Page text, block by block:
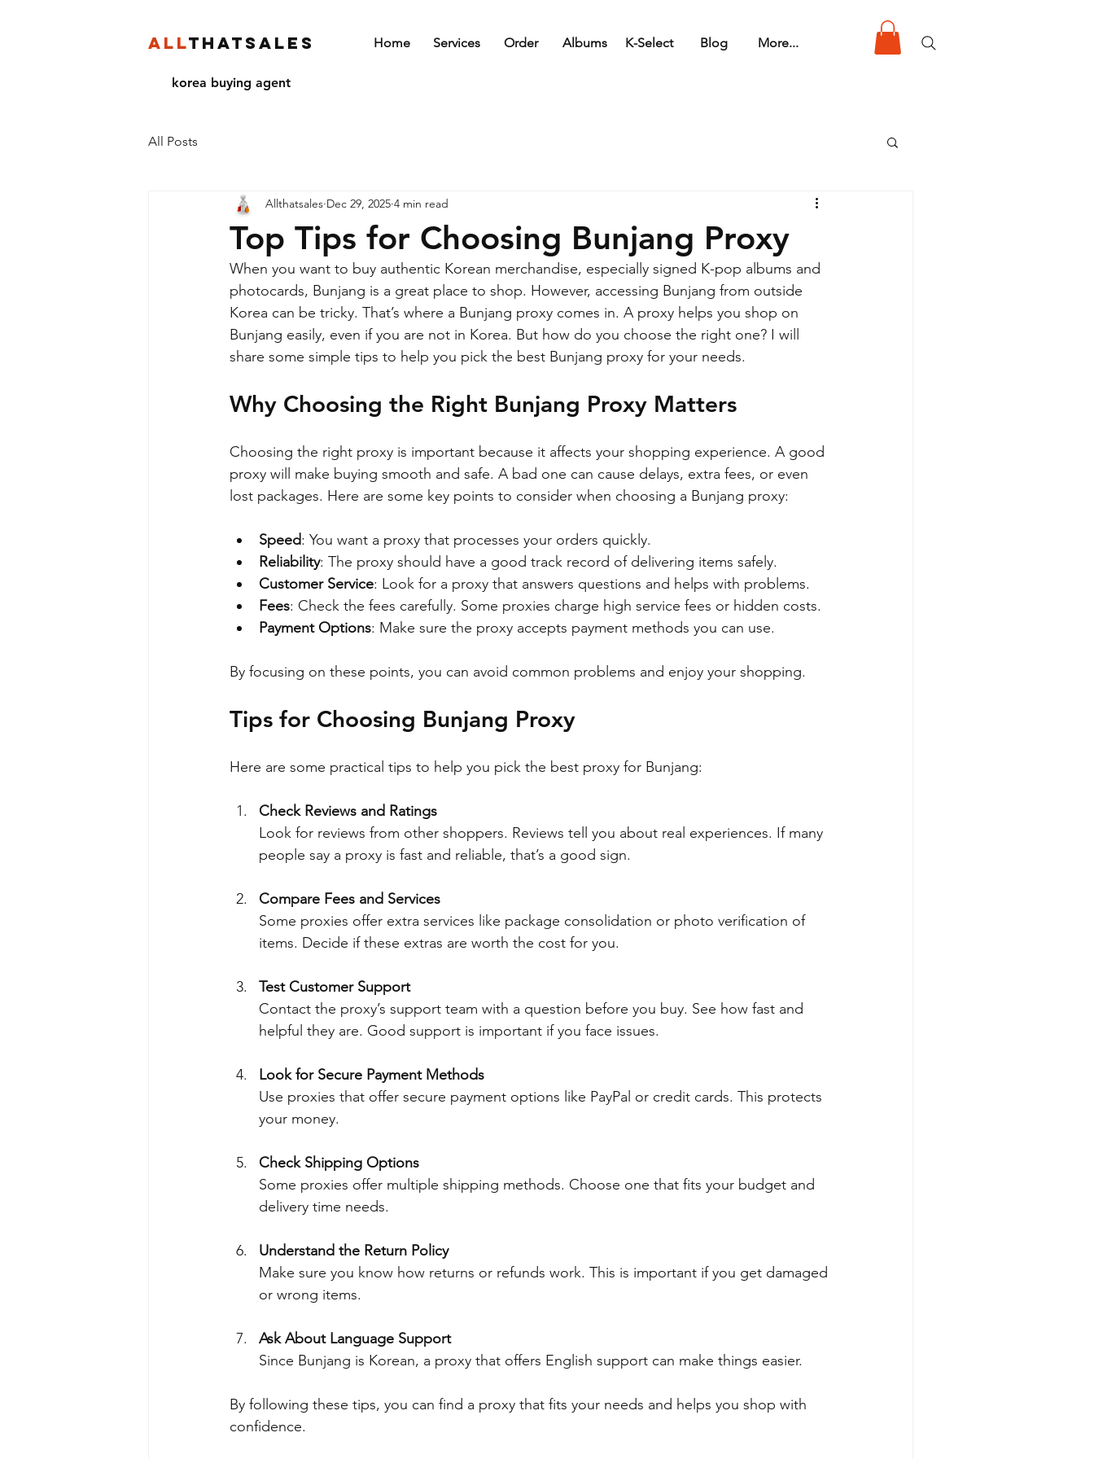
ALLTHATSALES Home Services Order Albums K-Select Blog More...
korea buying agent
All Posts
Top Tips for Choosing Bunjang Proxy
Allthatsales Dec 29, 2025 4 min read
When you want to buy authentic Korean merchandise, especially signed K-pop albums and
photocards, Bunjang is a great place to shop. However, accessing Bunjang from outside
Korea can be tricky. That’s where a Bunjang proxy comes in. A proxy helps you shop on
Bunjang easily, even if you are not in Korea. But how do you choose the right one? I will
share some simple tips to help you pick the best Bunjang proxy for your needs.
Why Choosing the Right Bunjang Proxy Matters
Choosing the right proxy is important because it affects your shopping experience. A good
proxy will make buying smooth and safe. A bad one can cause delays, extra fees, or even
lost packages. Here are some key points to consider when choosing a Bunjang proxy:
Speed: You want a proxy that processes your orders quickly.
Reliability: The proxy should have a good track record of delivering items safely.
Customer Service: Look for a proxy that answers questions and helps with problems.
Fees: Check the fees carefully. Some proxies charge high service fees or hidden costs.
Payment Options: Make sure the proxy accepts payment methods you can use.
By focusing on these points, you can avoid common problems and enjoy your shopping.
Tips for Choosing Bunjang Proxy
Here are some practical tips to help you pick the best proxy for Bunjang:
Check Reviews and Ratings
Look for reviews from other shoppers. Reviews tell you about real experiences. If many
people say a proxy is fast and reliable, that’s a good sign.
Compare Fees and Services
Some proxies offer extra services like package consolidation or photo verification of
items. Decide if these extras are worth the cost for you.
Test Customer Support
Contact the proxy’s support team with a question before you buy. See how fast and
helpful they are. Good support is important if you face issues.
Look for Secure Payment Methods
Use proxies that offer secure payment options like PayPal or credit cards. This protects
your money.
Check Shipping Options
Some proxies offer multiple shipping methods. Choose one that fits your budget and
delivery time needs.
Understand the Return Policy
Make sure you know how returns or refunds work. This is important if you get damaged
or wrong items.
Ask About Language Support
Since Bunjang is Korean, a proxy that offers English support can make things easier.
By following these tips, you can find a proxy that fits your needs and helps you shop with
confidence.